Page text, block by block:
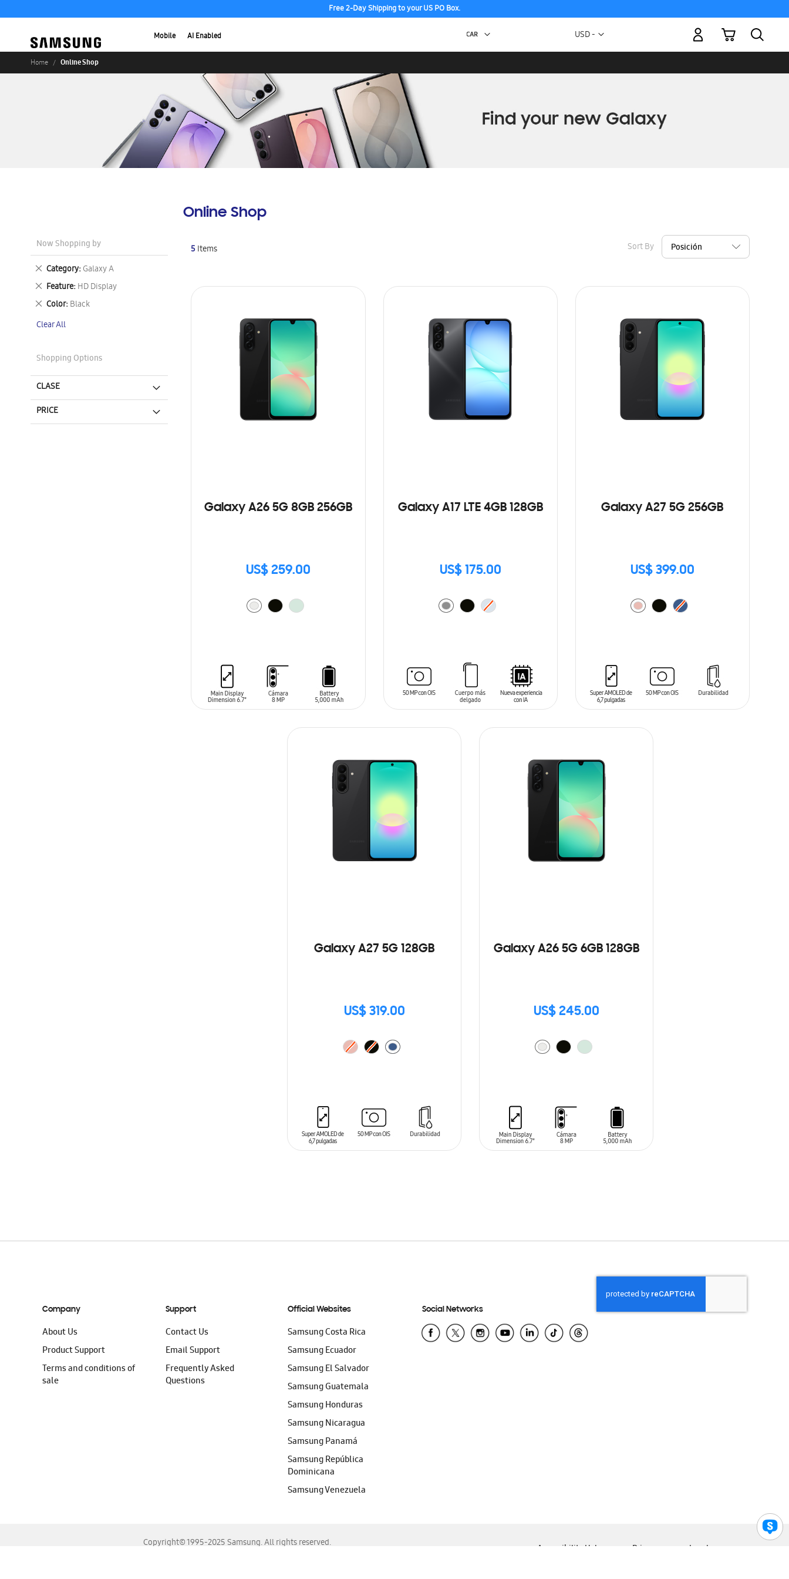
Free 2-Day Shipping to your US PO Box.
Mobile AI Enabled Currency
USD -
My Cart
Home Online Shop
Online Shop
5 Items Sort By
Galaxy A26 5G 8GB 256GB
US$ 259.00
Galaxy A17 LTE 4GB 128GB
US$ 175.00
Galaxy A27 5G 256GB
US$ 399.00
Galaxy A27 5G 128GB
US$ 319.00
Galaxy A26 5G 6GB 128GB
US$ 245.00
Now Shopping by
Category Galaxy A
Remove
This
Item
Feature HD Display
Remove
This
Item
Color Black
Remove
Item
Clear All
Shopping Options
CLASE
PRICE
Company
About Us
Product Support
Terms and conditions of
sale
Support
Contact Us
Email Support
Frequently Asked
Questions
Official Websites
Samsung Costa Rica
Samsung Ecuador
Samsung El Salvador
Samsung Guatemala
Samsung Honduras
Samsung Nicaragua
Samsung Panamá
Samsung República
Dominicana
Samsung Venezuela
Social Networks
Copyright© 1995-2025 Samsung. All rights reserved.
Accessibility Help Privacy Legal